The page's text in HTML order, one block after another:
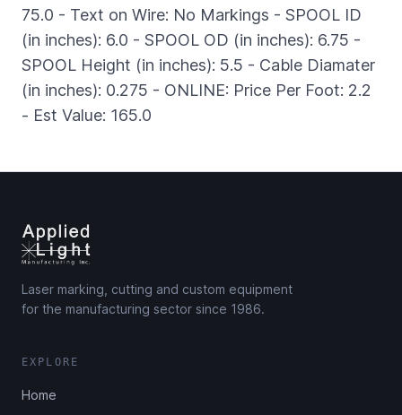
75.0 - Text on Wire: No Markings - SPOOL ID
(in inches): 6.0 - SPOOL OD (in inches): 6.75 -
SPOOL Height (in inches): 5.5 - Cable Diamater
(in inches): 0.275 - ONLINE: Price Per Foot: 2.2
- Est Value: 165.0
Laser marking, cutting and custom equipment
for the manufacturing sector since 1986.
EXPLORE
Home